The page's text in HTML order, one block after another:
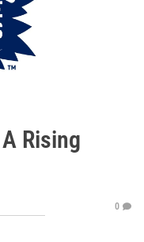
Rising
0